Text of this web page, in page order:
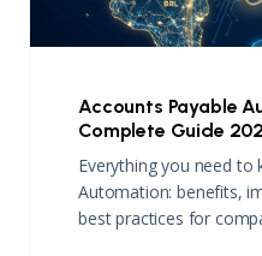
Accounts Payable
Complete Guide
Everything you need to
Automation: benefits,
best practices for